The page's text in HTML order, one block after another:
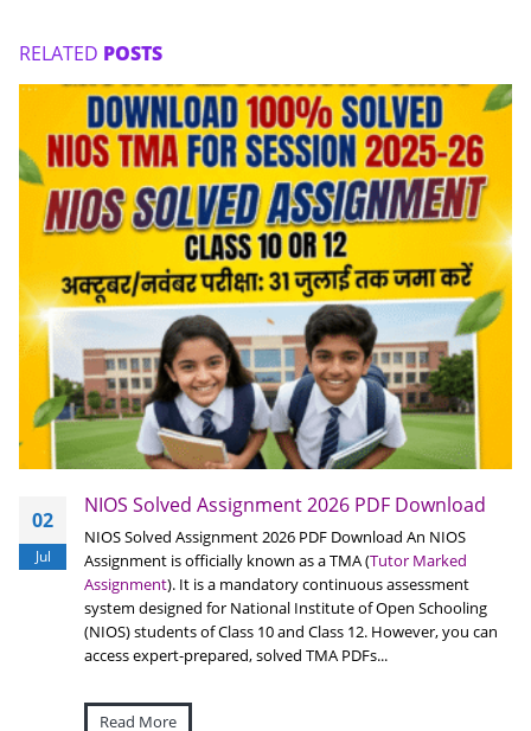
RELATED POSTS
02
Jul
NIOS Solved Assignment 2026 PDF Download
NIOS Solved Assignment 2026 PDF Download An NIOS
Assignment is officially known as a TMA (Tutor Marked
Assignment). It is a mandatory continuous assessment
system designed for National Institute of Open Schooling
(NIOS) students of Class 10 and Class 12. However, you can
access expert-prepared, solved TMA PDFs...
Read More